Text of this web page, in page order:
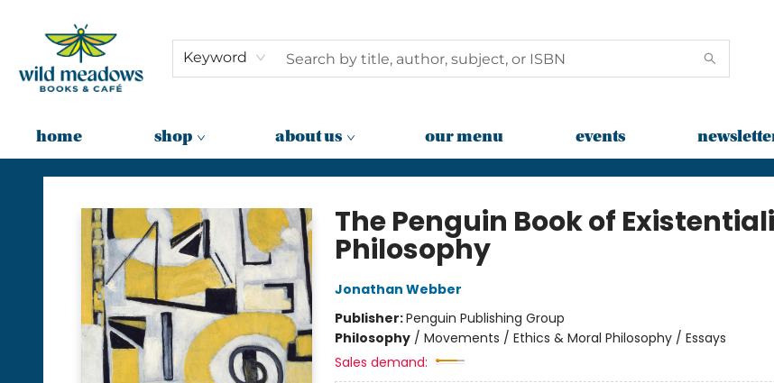
Keyword
home shop about us our menu events
Wild Meadows Books & Cafe
The Penguin Book of
Philosophy
Jonathan Webber
Publisher:Penguin Publishing Group
Philosophy/ Movements / Ethics & Moral Philosophy / Essays
Sales demand: